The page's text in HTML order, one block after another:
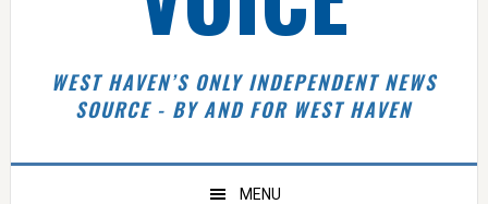
WEST HAVEN’S ONLY INDEPENDENT NEWS
SOURCE - BY AND FOR WEST HAVEN
MENU